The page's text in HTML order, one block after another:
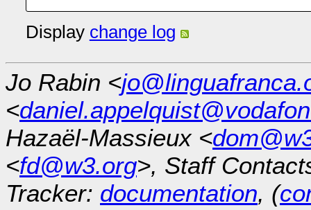
Display change log
Jo Rabin <
<
Hazaël-Massieux <
<fd@w3.org>, Staff
Tracker: documentation, (